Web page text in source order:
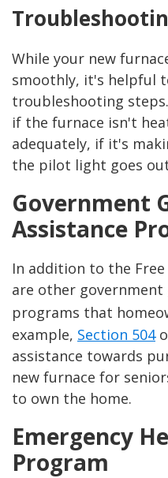
While your new
smoothly, it's helpful
troubleshooting
if the furnace isn't
adequately, if it's
the pilot light goes
Government
Assistance
In addition to the
are other government
programs that
example, Section 504
assistance towards
new furnace for
to own the home.
Emergency
Program